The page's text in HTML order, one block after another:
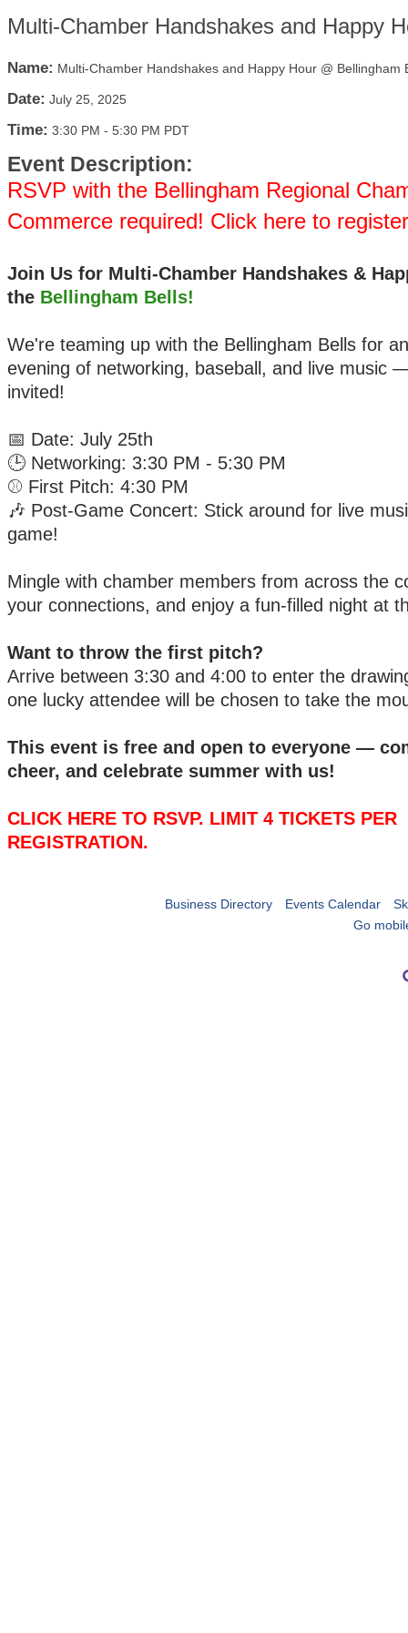
Multi-Chamber Handshakes and Happy
Name: Multi-Chamber Handshakes and Happy Hour @ Bellingham
Date: July 25, 2025
Time: 3:30 PM - 5:30 PM PDT
Event Description:
RSVP with the Bellingham Regional
Commerce required! Click here to
Join Us for Multi-Chamber Handshakes &
the Bellingham Bells!
We're teaming up with the Bellingham Bells for
evening of networking, baseball, and live music
invited!
📅 Date: July 25th
🕒 Networking: 3:30 PM - 5:30 PM
⚾ First Pitch: 4:30 PM
🎶 Post-Game Concert: Stick around for live
game!
Mingle with chamber members from across the
your connections, and enjoy a fun-filled night at
Want to throw the first pitch?
Arrive between 3:30 and 4:00 to enter the
one lucky attendee will be chosen to take the
This event is free and open to everyone —
cheer, and celebrate summer with us!
CLICK HERE TO RSVP. LIMIT 4 TICKETS PER
REGISTRATION.
Business Directory Events Calendar
Go